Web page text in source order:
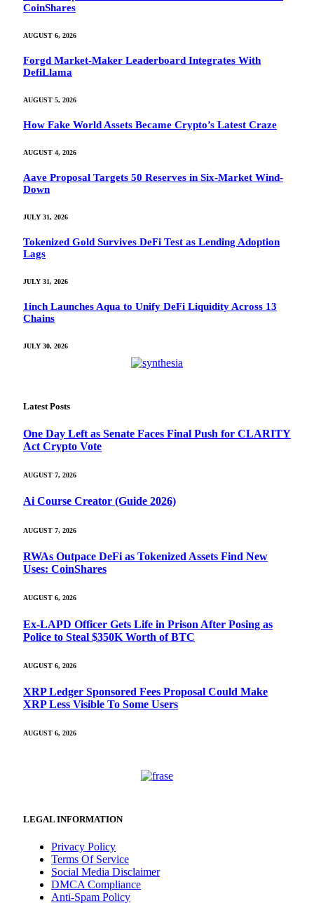
CoinShares
AUGUST 6, 2026
Forgd Market-Maker Leaderboard Integrates With
DefiLlama
AUGUST 5, 2026
How Fake World Assets Became Crypto’s Latest Craze
AUGUST 4, 2026
Aave Proposal Targets 50 Reserves in Six-Market Wind-
Down
JULY 31, 2026
Tokenized Gold Survives DeFi Test as Lending Adoption
Lags
JULY 31, 2026
1inch Launches Aqua to Unify DeFi Liquidity Across 13
Chains
JULY 30, 2026
Latest Posts
One Day Left as Senate Faces Final Push for CLARITY
Act Crypto Vote
AUGUST 7, 2026
Ai Course Creator (Guide 2026)
AUGUST 7, 2026
RWAs Outpace DeFi as Tokenized Assets Find New
Uses: CoinShares
AUGUST 6, 2026
Ex-LAPD Officer Gets Life in Prison After Posing as
Police to Steal $350K Worth of BTC
AUGUST 6, 2026
XRP Ledger Sponsored Fees Proposal Could Make
XRP Less Visible To Some Users
AUGUST 6, 2026
LEGAL INFORMATION
Privacy Policy
Terms Of Service
Social Media Disclaimer
DMCA Compliance
Anti-Spam Policy